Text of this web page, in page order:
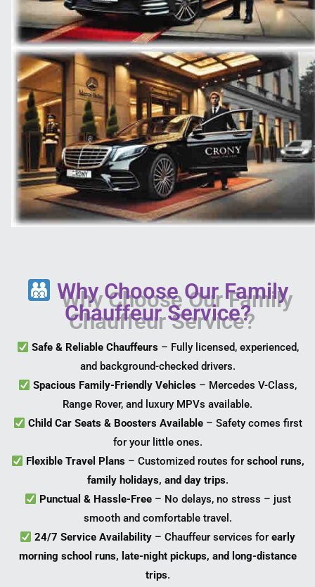
Why Choose Our Family
Chauffeur Service?
Safe & Reliable Chauffeurs– Fully licensed, experienced,
and background-checked drivers.
Spacious Family-Friendly Vehicles – Mercedes V-Class,
Range Rover, and luxury MPVs available.
Child Car Seats & Boosters Available– Safety comes first
for your little ones.
Flexible Travel Plans– Customized routes for school runs,
family holidays, and day trips.
Punctual & Hassle-Free– No delays, no stress – just
smooth and comfortable travel.
24/7 Service Availability – Chauffeur services forearly
morning school runs, late-night pickups, and long-distance
trips.